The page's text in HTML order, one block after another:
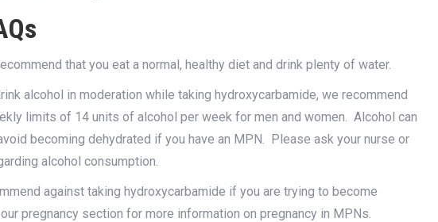
that you eat a normal, healthy diet and drink plenty of water.
alcohol in moderation while taking hydroxycarbamide, we recommend
limits of 14 units of alcohol per week for men and women. Alcohol can
becoming dehydrated if you have an MPN. Please ask your nurse or
alcohol consumption.
against taking hydroxycarbamide if you are trying to become
pregnancy section for more information on pregnancy in MPNs.